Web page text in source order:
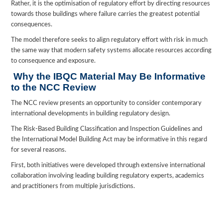
Rather, it is the optimisation of regulatory effort by directing resources
towards those buildings where failure carries the greatest potential
consequences.
The model therefore seeks to align regulatory effort with risk in much
the same way that modern safety systems allocate resources according
to consequence and exposure.
Why the IBQC Material May Be Informative
to the NCC Review
The NCC review presents an opportunity to consider contemporary
international developments in building regulatory design.
The Risk-Based Building Classification and Inspection Guidelines and
the International Model Building Act may be informative in this regard
for several reasons.
First, both initiatives were developed through extensive international
collaboration involving leading building regulatory experts, academics
and practitioners from multiple jurisdictions.